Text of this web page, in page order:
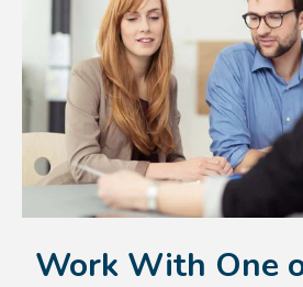
Work With One